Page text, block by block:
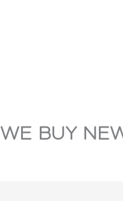
WE BUY